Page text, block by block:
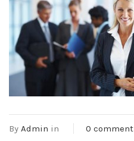
By Admin in 0 comment